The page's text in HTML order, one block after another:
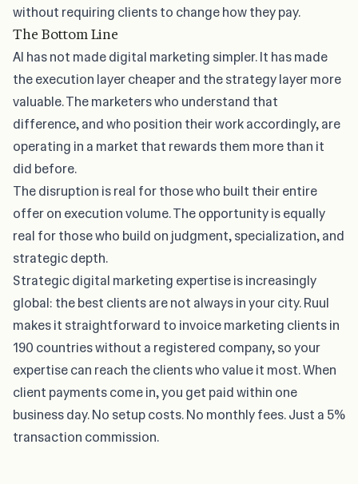
without requiring clients to change how they pay.
The Bottom Line
AI has not made digital marketing simpler. It has made
the execution layer cheaper and the strategy layer more
valuable. The marketers who understand that
difference, and who position their work accordingly, are
operating in a market that rewards them more than it
did before.
The disruption is real for those who built their entire
offer on execution volume. The opportunity is equally
real for those who build on judgment, specialization, and
strategic depth.
Strategic digital marketing expertise is increasingly
global: the best clients are not always in your city.Ruul
makes it straightforward to invoice marketing clients in
190 countries without a registered company, so your
expertise can reach the clients who value it most. When
client payments come in, you get paid within one
business day. No setup costs. No monthly fees. Just a 5%
transaction commission.